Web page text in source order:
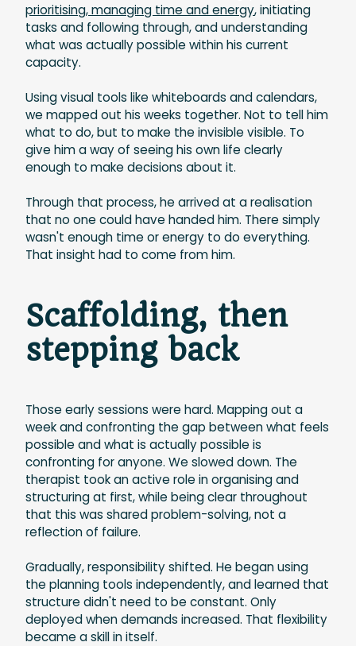
prioritising, managing time and energy, initiating
tasks and following through, and understanding
what was actually possible within his current
capacity.
Using visual tools like whiteboards and calendars,
we mapped out his weeks together. Not to tell him
what to do, but to make the invisible visible. To
give him a way of seeing his own life clearly
enough to make decisions about it.
Through that process, he arrived at a realisation
that no one could have handed him. There simply
wasn't enough time or energy to do everything.
That insight had to come from him.
Scaffolding, then
stepping back
Those early sessions were hard. Mapping out a
week and confronting the gap between what feels
possible and what is actually possible is
confronting for anyone. We slowed down. The
therapist took an active role in organising and
structuring at first, while being clear throughout
that this was shared problem-solving, not a
reflection of failure.
Gradually, responsibility shifted. He began using
the planning tools independently, and learned that
structure didn't need to be constant. Only
deployed when demands increased. That flexibility
became a skill in itself.